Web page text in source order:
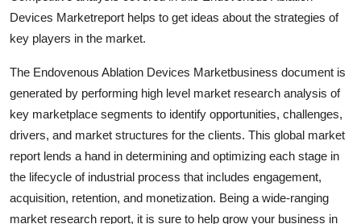
Devices Marketreport helps to get ideas about the strategies of
key players in the market.
The Endovenous Ablation Devices Marketbusiness document is
generated by performing high level market research analysis of
key marketplace segments to identify opportunities, challenges,
drivers, and market structures for the clients. This global market
report lends a hand in determining and optimizing each stage in
the lifecycle of industrial process that includes engagement,
acquisition, retention, and monetization. Being a wide-ranging
market research report, it is sure to help grow your business in